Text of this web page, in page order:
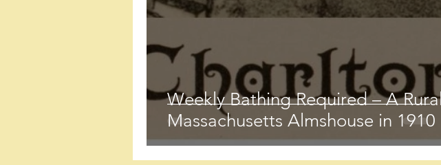
Weekly Bathing Required – A Rural
Massachusetts Almshouse in 1910